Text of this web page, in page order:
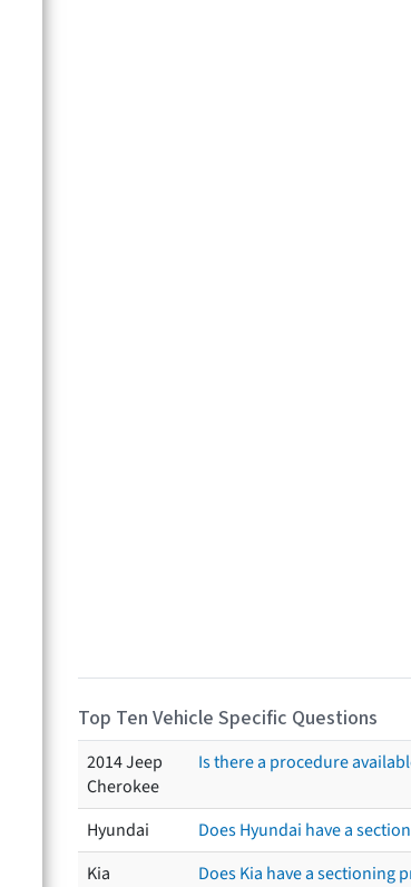
Top Ten Vehicle Specific Questions
2014 Jeep
Cherokee
Is there a procedure
Hyundai
Does Hyundai have a
Kia
Does Kia have a sectioning